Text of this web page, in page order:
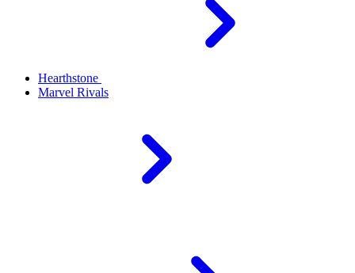
Hearthstone
Marvel Rivals